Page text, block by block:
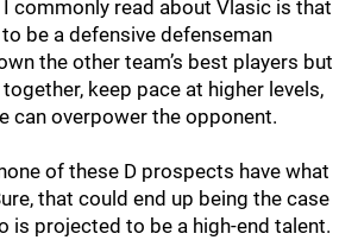
commonly read about Vlasic is that
be a defensive defenseman
the other team’s best players but
keep pace at higher levels,
can overpower the opponent.
of these D prospects have what
that could end up being the case
is projected to be a high-end talent.